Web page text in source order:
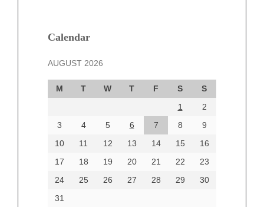
Calendar
AUGUST 2026
M T W T F S
S
1
2
3
4 5 6 7 8
9
10
11 12 13 14 15
16
17
18 19 20 21 22
23
24
25 26 27 28 29
30
31
December 2024
October 2024
September 2024
August 2024
June 2024
Categories